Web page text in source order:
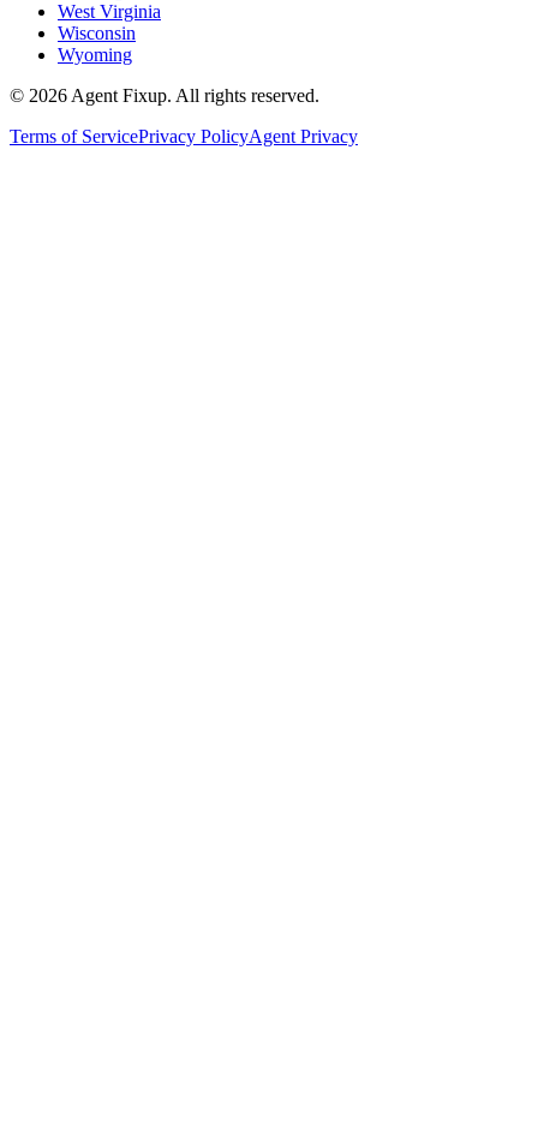
West Virginia
Wisconsin
Wyoming
© 2026 Agent Fixup. All rights reserved.
Terms of ServicePrivacy PolicyAgent Privacy